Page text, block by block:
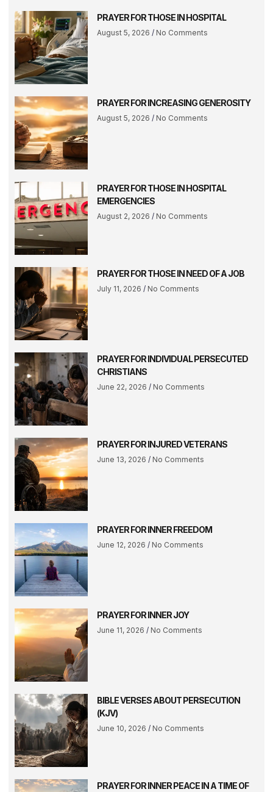
PRAYER FOR THOSE IN HOSPITAL
August 5, 2026 No Comments
PRAYER FOR INCREASING GENEROSITY
August 5, 2026 No Comments
PRAYER FOR THOSE IN HOSPITAL
EMERGENCIES
August 2, 2026 No Comments
PRAYER FOR THOSE IN NEED OF A JOB
July 11, 2026 No Comments
PRAYER FOR INDIVIDUAL PERSECUTED
CHRISTIANS
June 22, 2026 No Comments
PRAYER FOR INJURED VETERANS
June 13, 2026 No Comments
PRAYER FOR INNER FREEDOM
June 12, 2026 No Comments
PRAYER FOR INNER JOY
June 11, 2026 No Comments
BIBLE VERSES ABOUT PERSECUTION
(KJV)
June 10, 2026 No Comments
PRAYER FOR INNER PEACE IN A TIME OF